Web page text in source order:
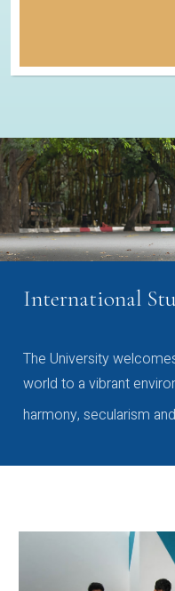
International
The University
world to a vibrant
harmony, secularism